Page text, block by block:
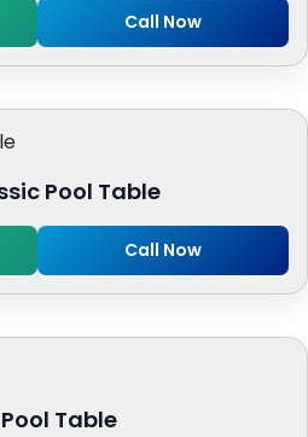
Call Now
Pool Table
Call Now
Pool Table